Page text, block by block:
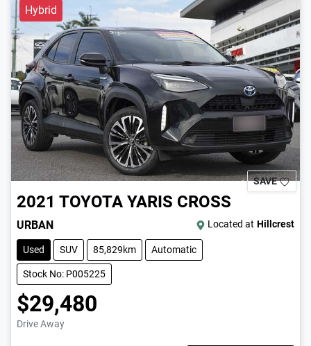
Hybrid
SAVE
2021 TOYOTA YARIS CROSS
URBAN Located at Hillcrest
Used SUV 85,829km Automatic
Stock No: P005225
$29,480
Drive Away